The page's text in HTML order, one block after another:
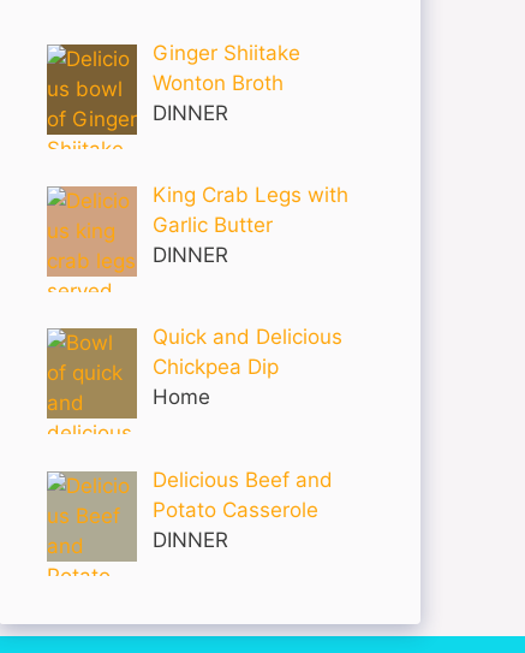
Ginger Shiitake
Wonton Broth
DINNER
King Crab Legs with
Garlic Butter
DINNER
Quick and Delicious
Chickpea Dip
Home
Delicious Beef and
Potato Casserole
DINNER